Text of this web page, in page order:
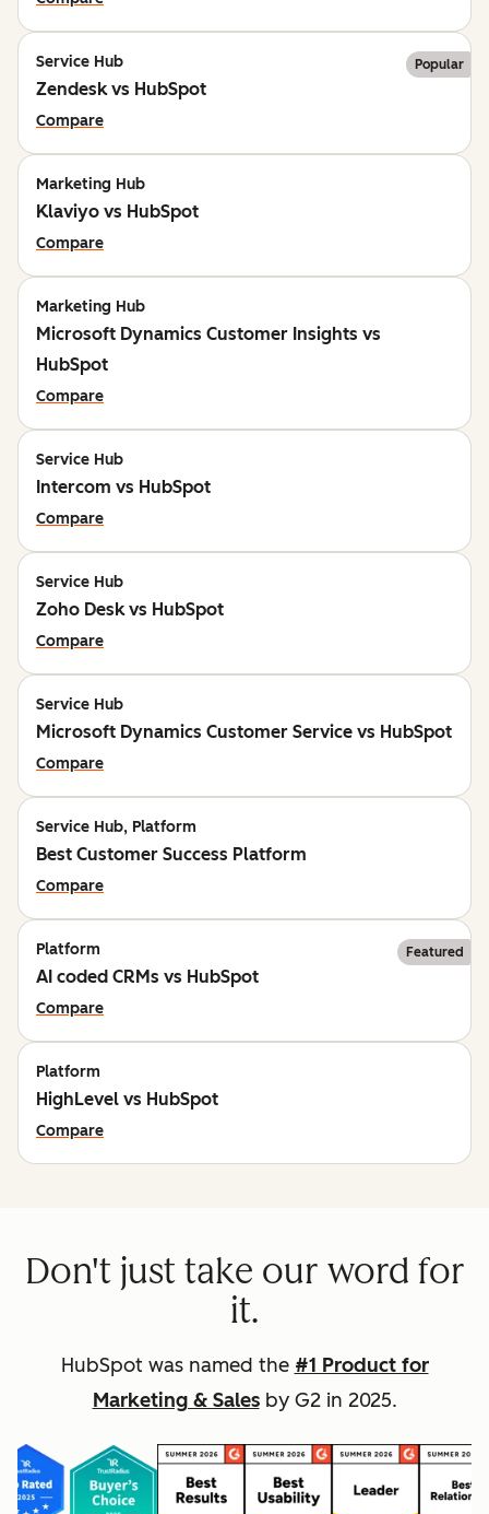
Service Hub Popular
Zendesk vs HubSpot
Compare
Marketing Hub
Klaviyo vs HubSpot
Compare
Marketing Hub
Microsoft Dynamics Customer Insights vs
HubSpot
Compare
Service Hub
Intercom vs HubSpot
Compare
Service Hub
Zoho Desk vs HubSpot
Compare
Service Hub
Microsoft Dynamics Customer Service vs HubSpot
Compare
Service Hub, Platform
Best Customer Success Platform
Compare
Platform Featured
AI coded CRMs vs HubSpot
Compare
Platform
HighLevel vs HubSpot
Compare
Don't just take our word for
it.
HubSpot was named the #1 Product for
Marketing & Salesby G2 in 2025.